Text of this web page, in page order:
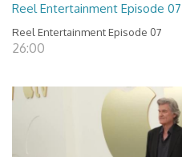
Reel Entertainment Episode 07
Reel Entertainment Episode 07
26:00